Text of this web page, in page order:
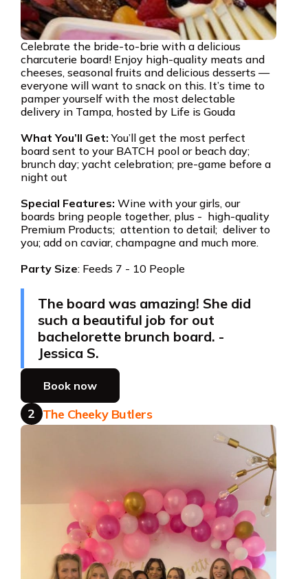
Celebrate the bride-to-brie with a delicious
charcuterie board! Enjoy high-quality meats and
cheeses, seasonal fruits and delicious desserts —
everyone will want to snack on this. It’s time to
pamper yourself with the most delectable
delivery in Tampa, hosted by Life is Gouda
What You’ll Get:You’ll get the most perfect
board sent to your BATCH pool or beach day;
brunch day; yacht celebration; pre-game before a
night out
Special Features: Wine with your girls, our
boards bring people together, plus - high-quality
Premium Products; attention to detail; deliver to
you; add on caviar, champagne and much more.
Party Size: Feeds 7 - 10 People
The board was amazing! She did
such a beautiful job for out
bachelorette brunch board. -
Jessica S.
Book now
2 The Cheeky Butlers